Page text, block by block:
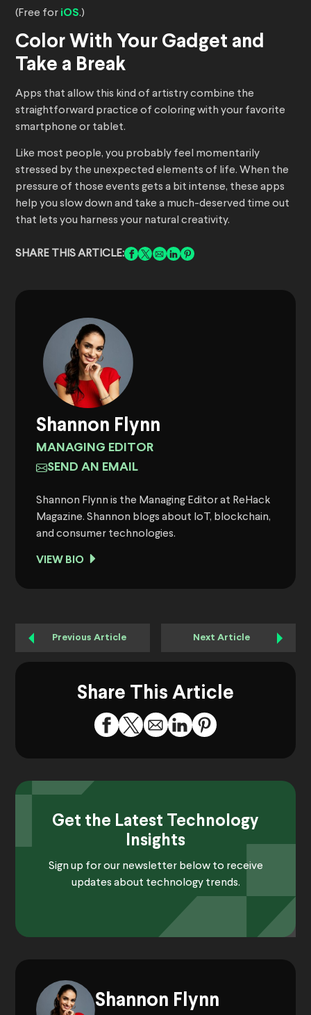
(Free for iOS.)
Color With Your Gadget and
Take a Break
Apps that allow this kind of artistry combine the
straightforward practice of coloring with your favorite
smartphone or tablet.
Like most people, you probably feel momentarily
stressed by the unexpected elements of life. When the
pressure of those events gets a bit intense, these apps
help you slow down and take a much-deserved time out
that lets you harness your natural creativity.
SHARE THIS ARTICLE:
Shannon Flynn
MANAGING EDITOR
SEND AN EMAIL
Shannon Flynn is the Managing Editor at ReHack
Magazine. Shannon blogs about IoT, blockchain,
and consumer technologies.
VIEW BIO
Previous Article Next Article
Share This Article
Get the Latest Technology
Insights
Sign up for our newsletter below to receive
updates about technology trends.
Shannon Flynn